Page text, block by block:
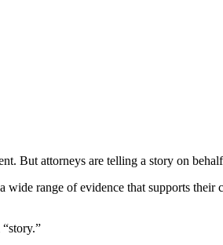
But attorneys are telling a story on
range of evidence that supports